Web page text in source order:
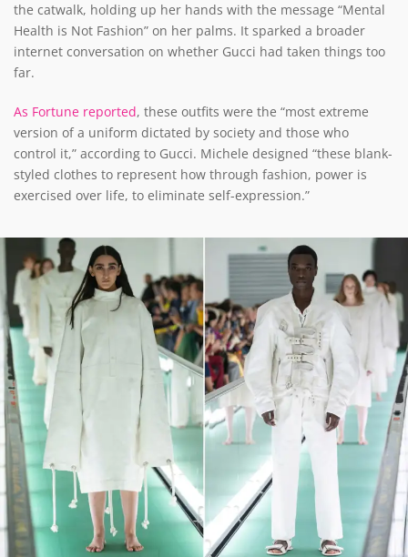
the catwalk, holding up her hands with the message “Mental
Health is Not Fashion” on her palms. It sparked a broader
internet conversation on whether Gucci had taken things too
far.
As Fortune reported, these outfits were the “most extreme
version of a uniform dictated by society and those who
control it,” according to Gucci. Michele designed “these blank-
styled clothes to represent how through fashion, power is
exercised over life, to eliminate self-expression.”